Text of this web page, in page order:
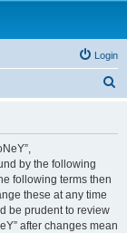
Login
by the following
following terms then
these at any time
be prudent to review
after changes mean